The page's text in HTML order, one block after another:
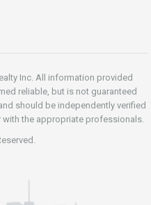
Inc. All information provided
reliable, but is not guaranteed
should be independently verified
the appropriate professionals.